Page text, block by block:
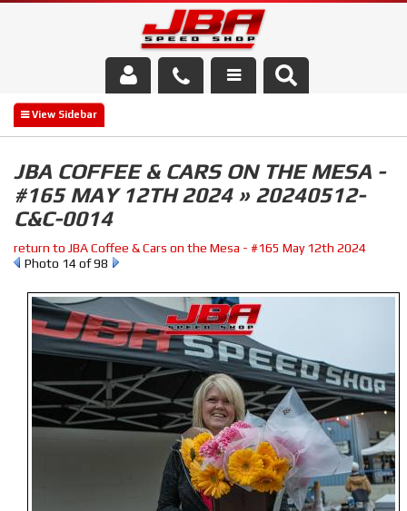
Services
Parts Store
JBA COFFEE & CARS ON THE MESA -
#165 MAY 12TH 2024 » 20240512-
C&C-0014
return to JBA Coffee & Cars on the Mesa - #165 May 12th 2024
Photo 14 of 98